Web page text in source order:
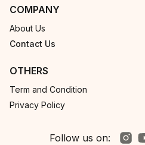
COMPANY
About Us
Contact Us
OTHERS
Term and Condition
Privacy Policy
Follow us on: